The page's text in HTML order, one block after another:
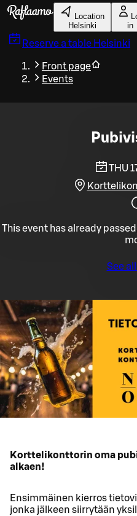
Skip to main content
Location
Helsinki
in
Reserve a table Helsinki
Front page
Events
THU
This event has already
See
Korttelikonttorin oma
alkaen!
Ensimmäinen kierros
jonka jälkeen siirrytään